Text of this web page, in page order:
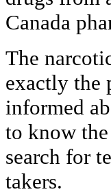
Canada
The
exactly the
informed
to know
search for
takers.